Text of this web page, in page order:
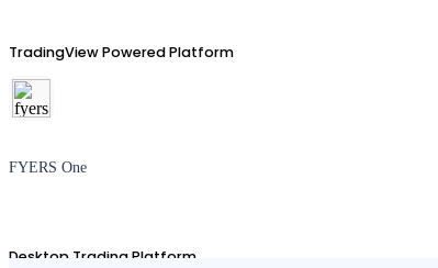
TradingView Powered Platform
FYERS One
Desktop Trading Platform